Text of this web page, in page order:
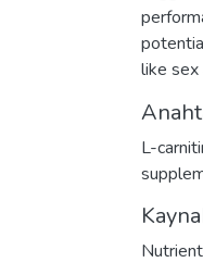
like sex
L-